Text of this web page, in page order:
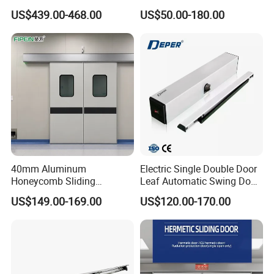
Q&A
What environments are they mainly used in?
Interior Rolling Shutter Doors can provide functions such as
Durable Metal Steel
Automatic Sliding Medical
Door of Hospital Furniture
with CE
US$439.00-468.00
Price Garage 10X10 with
Chain Hoist Comercial Steel
Manual Roll up Roller
US$50.00-180.00
40mm Aluminum
Honeycomb Sliding
Hermetic Door for Operating
Room with Double Glazing
US$149.00-169.00
Electric Single Double Door
Leaf Automatic Swing Door
Operator with Access
Controls
US$120.00-170.00